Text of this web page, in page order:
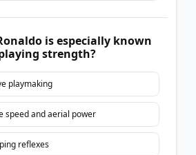
is especially known
strength?
playmaking
speed and aerial power
reflexes